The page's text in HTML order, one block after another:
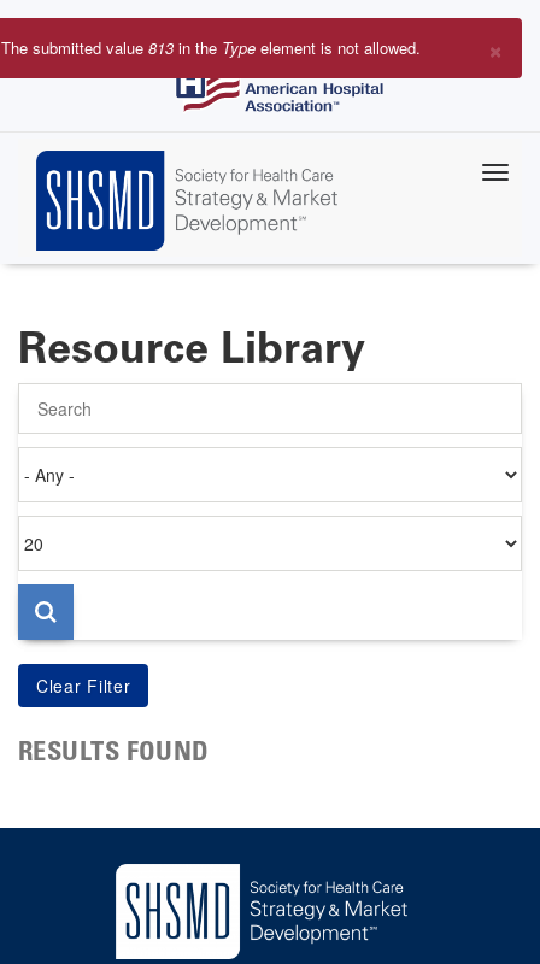
Skip
to
×
Error
The submitted value 813 in the Type element is not allowed.
Resource Library
on
per
page
RESULTS FOUND